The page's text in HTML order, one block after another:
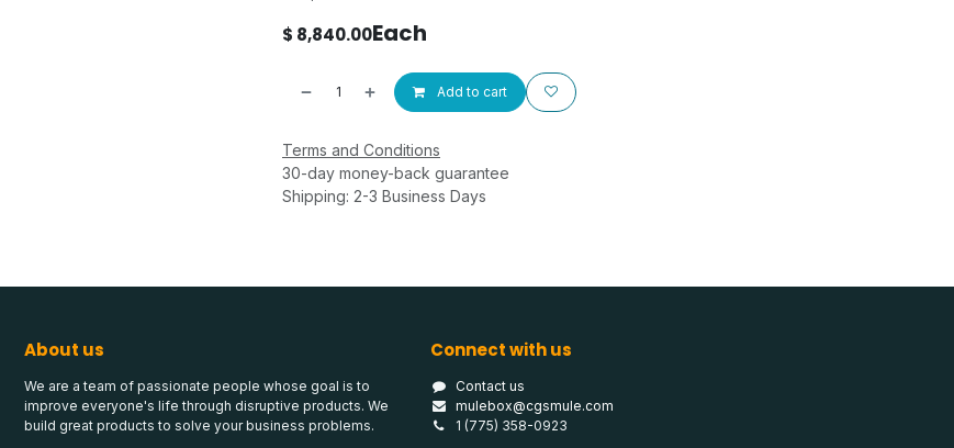
$ 8,840.00Each
Add to cart
Terms and Conditions
30-day money-back guarantee
Shipping: 2-3 Business Days
About us
We are a team of passionate people whose goal is to
improve everyone's life through disruptive products. We
build great products to solve your business problems.
Connect with us
Contact us
mulebox@cgsmule.com
1 (775) 358-0923